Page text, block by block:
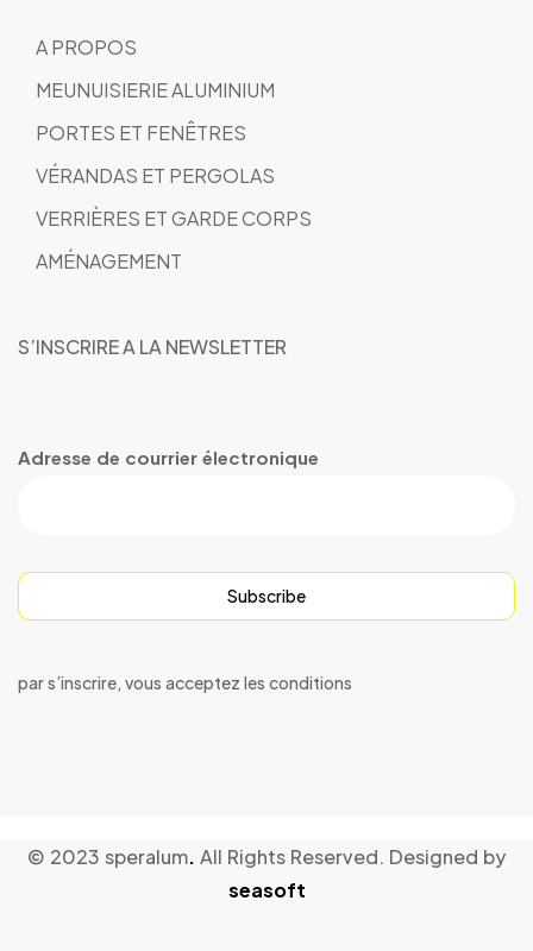
A PROPOS
MEUNUISIERIE ALUMINIUM
PORTES ET FENÊTRES
VÉRANDAS ET PERGOLAS
VERRIÈRES ET GARDE CORPS
AMÉNAGEMENT
S’INSCRIRE A LA NEWSLETTER
Adresse de courrier électronique
Subscribe
par s’inscrire, vous acceptez les conditions
© 2023 speralum. All Rights Reserved. Designed by
seasoft